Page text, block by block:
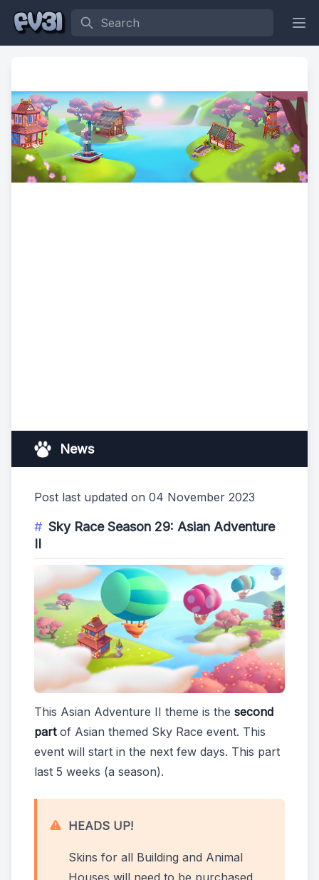
Search
News
Post last updated on 04 November 2023
Sky Race Season 29: Asian Adventure
II
This Asian Adventure II theme is the second
partof Asian themed Sky Race event. This
event will start in the next few days. This part
last 5 weeks (a season).
HEADS UP!
Skins for all Building and Animal
Houses will need to be purchased